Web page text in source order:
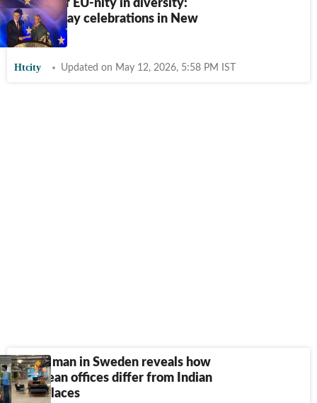
A night of EU-nity in diversity:
Europe Day celebrations in New
Delhi
Htcity Updated on May 12, 2026, 5:58 PM IST
Indian man in Sweden reveals how
European offices differ from Indian
workplaces